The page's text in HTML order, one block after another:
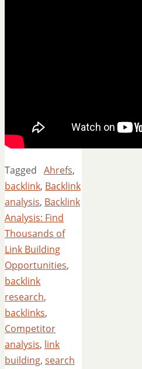
Tagged Ahrefs,
backlink, Backlink
analysis, Backlink
Analysis: Find
Thousands of
Link Building
Opportunities,
backlink
research,
backlinks,
Competitor
analysis, link
building, search